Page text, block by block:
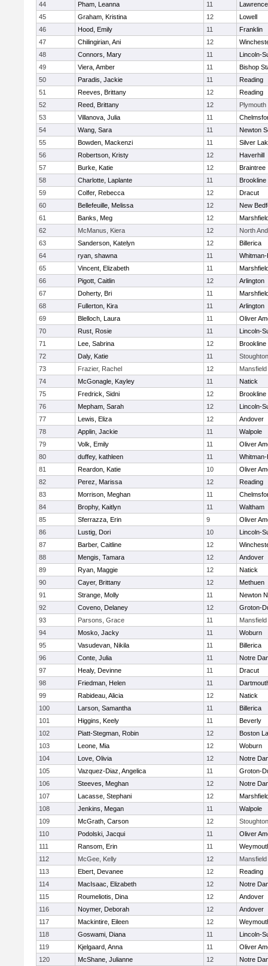
44
Pham, Leanna 11
Lawrence
45
Graham, Kristina 12
Lowell
46
Hood, Emily 11
Franklin
47
Chilingirian, Ani 12
48
Connors, Mary 11
Lincoln-
49
Viera, Amber 11
Bishop
50
Paradis, Jackie 11
Reading
51
Reeves, Brittany 12
Reading
52
Reed, Brittany 12
Plymouth
53
Villanova, Julia 11
54
Wang, Sara 11
Newton
55
Bowden, Mackenzi 11
Silver
56
Robertson, Kristy 12
Haverhill
57
Burke, Katie 12
Braintree
58
Charlotte, Laplante 11
Brookline
59
Colfer, Rebecca 12
Dracut
60
Bellefeuille, Melissa 12
New
61
Banks, Meg 12
62
McManus, Kiera 12
North
63
Sanderson, Katelyn 12
Billerica
64
ryan, shawna 11
65
Vincent, Elizabeth 11
66
Pigott, Caitlin 12
Arlington
67
Doherty, Bri 11
68
Fullerton, Kira 11
Arlington
69
Blelloch, Laura 11
Oliver
70
Rust, Rosie 11
Lincoln-
71
Lee, Sabrina 12
Brookline
72
Daly, Katie 11
Stoughton
73
Frazier, Rachel 12
Mansfield
74
McGonagle, Kayley 11
Natick
75
Fredrick, Sidni 12
Brookline
76
Mepham, Sarah 12
Lincoln-
77
Lewis, Eliza 12
Andover
78
Applin, Jackie 11
Walpole
79
Volk, Emily 11
Oliver
80
duffey, kathleen 11
81
Reardon, Katie 10
Oliver
82
Perez, Marissa 12
Reading
83
Morrison, Meghan 11
84
Brophy, Kaitlyn 11
Waltham
85
Sferrazza, Erin 9
Oliver
86
Lustig, Dori 10
Lincoln-
87
Barber, Caitline 12
88
Mengis, Tamara 12
Andover
89
Ryan, Maggie 12
Natick
90
Cayer, Brittany 12
Methuen
91
Strange, Molly 11
Newton
92
Coveno, Delaney 12
Groton-
93
Parsons, Grace 11
Mansfield
94
Mosko, Jacky 11
Woburn
95
Vasudevan, Nikila 11
Billerica
96
Conte, Julia 11
Notre
97
Healy, Devinne 11
Dracut
98
Friedman, Helen 11
99
Rabideau, Alicia 12
Natick
100
Larson, Samantha 11
Billerica
101
Higgins, Keely 11
Beverly
102
Piatt-Stegman, Robin 12
Boston
103
Leone, Mia 12
Woburn
104
Love, Olivia 12
Notre
105
Vazquez-Diaz, Angelica 11
Groton-
106
Steeves, Meghan 12
Notre
107
Lacasse, Stephani 12
108
Jenkins, Megan 11
Walpole
109
McGrath, Carson 12
Stoughton
110
Podolski, Jacqui 11
Oliver
111
Ransom, Erin 11
112
McGee, Kelly 12
Mansfield
113
Ebert, Devanee 12
Reading
114
MacIsaac, Elizabeth 12
Notre
115
Roumeliotis, Dina 12
Andover
116
Noymer, Deborah 12
Andover
117
Mackintire, Eileen 12
118
Goswami, Diana 11
Lincoln-
119
Kjelgaard, Anna 11
Oliver
120
McShane, Julianne 12 Notre